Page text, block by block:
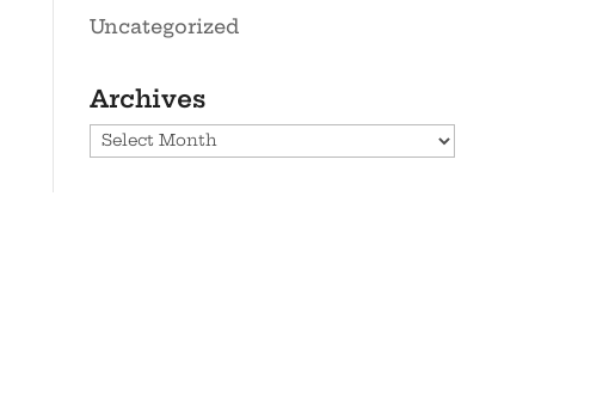
Uncategorized
Archives
Archives